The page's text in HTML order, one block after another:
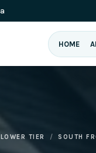
HOME
LOWER TIER SOUTH